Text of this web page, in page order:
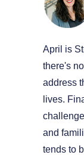
April is
there's
address
lives.
and
tends to